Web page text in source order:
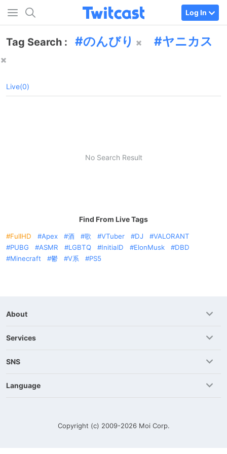
Log In
Tag Search : のんびり ヤニカス
Live(0)
No Search Result
Find From Live Tags
FullHD Apex 酒 歌 VTuber DJ
VALORANT
PUBG
ASMR LGBTQ InitialD ElonMusk
DBD
Minecraft
鬱 V系 PS5
About
Services
SNS
Language
Copyright (c) 2009-2026 Moi Corp.